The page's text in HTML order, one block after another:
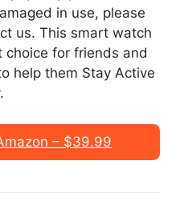
in use, please
us. This smart watch
choice for friends and
help them Stay Active
– $39.99